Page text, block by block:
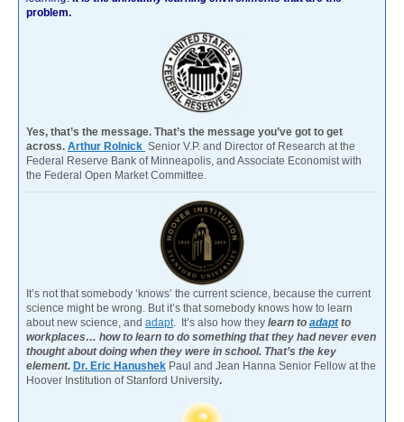
problem.
Yes, that’s the message. That’s the message you’ve got to get
across. Arthur Rolnick Senior V.P. and Director of Research at the
Federal Reserve Bank of Minneapolis, and Associate Economist with
the Federal Open Market Committee.
It’s not that somebody ‘knows’ the current science, because the current
science might be wrong. But it’s that somebody knows how to learn
about new science, and adapt. It’s also how they learn to adaptto
workplaces… how to learn to do something that they had never even
thought about doing when they were in school. That’s the key
element. Dr. Eric Hanushek Paul and Jean Hanna Senior Fellow at the
Hoover Institution of Stanford University.